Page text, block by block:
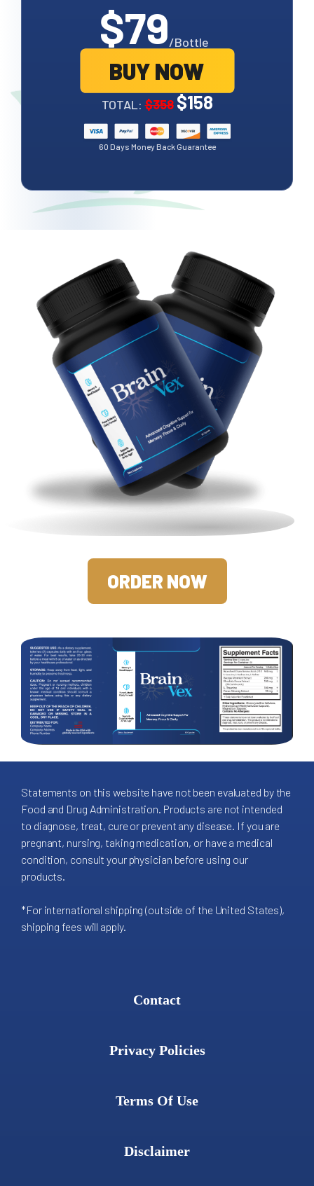
$79/Bottle
BUY NOW
TOTAL:$358 $158
60 Days Money Back Guarantee
ORDER NOW
Statements on this website have not been evaluated by the
Food and Drug Administration. Products are not intended
to diagnose, treat, cure or prevent any disease. If you are
pregnant, nursing, taking medication, or have a medical
condition, consult your physician before using our
products.
*For international shipping (outside of the United States),
shipping fees will apply.
Contact
Privacy Policies
Terms Of Use
Disclaimer